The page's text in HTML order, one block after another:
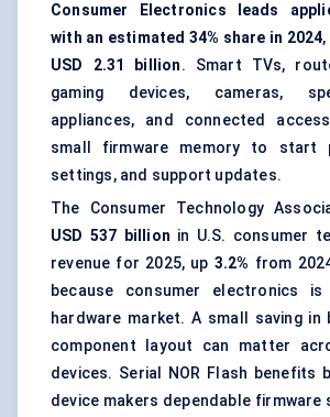
Consumer Electronics leads
with an estimated 34% share in 2024
USD 2.31 billion. Smart TVs,
gaming devices, cameras,
appliances, and connected
small firmware memory to start
settings, and support updates.
The Consumer Technology
USD 537 billion in U.S. consumer
revenue for 2025, up 3.2% from
because consumer electronics is
hardware market. A small saving in
component layout can matter
devices. Serial NOR Flash benefits
device makers dependable